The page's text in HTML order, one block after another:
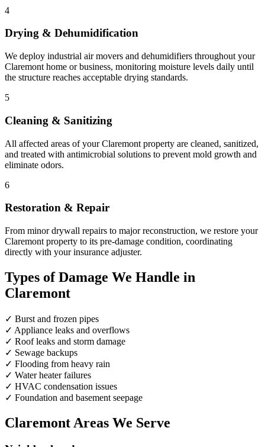
4
Drying & Dehumidification
We deploy industrial air movers and dehumidifiers throughout your
Claremont home or business, monitoring moisture levels daily until
the structure reaches acceptable drying standards.
5
Cleaning & Sanitizing
All affected areas of your Claremont property are cleaned, sanitized,
and treated with antimicrobial solutions to prevent mold growth and
eliminate odors.
6
Restoration & Repair
From minor drywall repairs to major reconstruction, we restore your
Claremont property to its pre-damage condition, coordinating
directly with your insurance adjuster.
Types of Damage We Handle in
Claremont
✓ Burst and frozen pipes
✓ Appliance leaks and overflows
✓ Roof leaks and storm damage
✓ Sewage backups
✓ Flooding from heavy rain
✓ Water heater failures
✓ HVAC condensation issues
✓ Foundation and basement seepage
Claremont Areas We Serve